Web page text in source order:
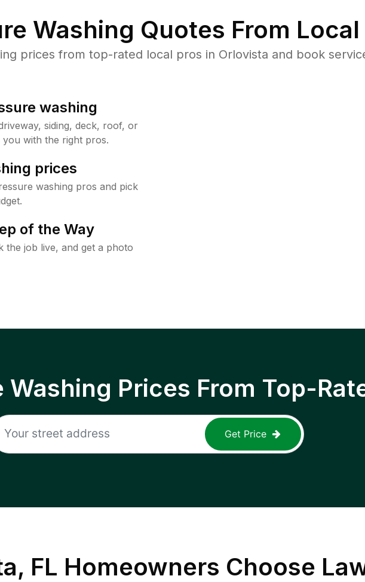
Washing Quotes From Local
prices from top-rated local pros in Orlovista and book
washing
siding, deck, roof, or
with the right pros.
prices
washing pros and pick
of the Way
the job live, and get a photo
Washing Prices From Top-
Get Price
FL Homeowners Choose